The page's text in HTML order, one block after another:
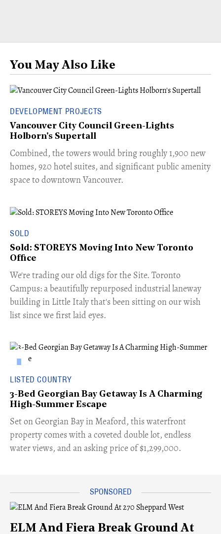
You May Also Like
DEVELOPMENT PROJECTS
Vancouver City Council Green-Lights
Holborn's Supertall
Combined, the towers would bring roughly 1,900 new
homes, 920 hotel suites, and significant public amenity
space to downtown Vancouver.
SOLD
Sold: STOREYS Moving Into New Toronto
Office
​We're trading our old digs for the Site. Toronto
Campus: a beautifully repurposed industrial laneway
building in Little Italy that's been sitting on our wish
list since we first laid eyes.
LISTED COUNTRY
3-Bed Georgian Bay Getaway Is A Charming
High-Summer Escape
Set on Georgian Bay in Meaford, this waterfront
property comes with a coveted double lot, endless
water views, and an asking price of $1,299,000.
ELM And Fiera Break Ground At